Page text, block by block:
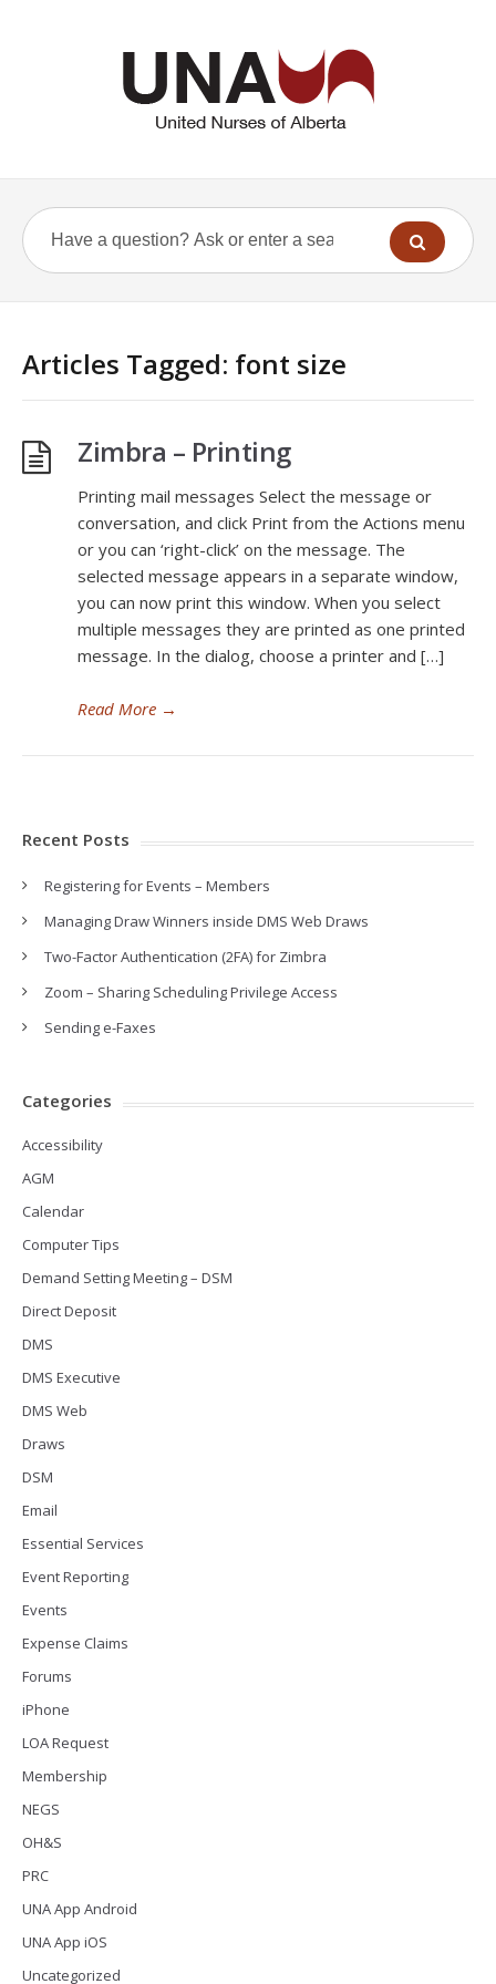
Articles Tagged: font size
Zimbra – Printing
Printing mail messages Select the message or
conversation, and click Print from the Actions menu
or you can ‘right-click’ on the message. The
selected message appears in a separate window,
you can now print this window. When you select
multiple messages they are printed as one printed
message. In the dialog, choose a printer and […]
Read More →
Recent Posts
Registering for Events – Members
Managing Draw Winners inside DMS Web Draws
Two-Factor Authentication (2FA) for Zimbra
Zoom – Sharing Scheduling Privilege Access
Sending e-Faxes
Categories
Accessibility
AGM
Calendar
Computer Tips
Demand Setting Meeting – DSM
Direct Deposit
DMS
DMS Executive
DMS Web
Draws
DSM
Email
Essential Services
Event Reporting
Events
Expense Claims
Forums
iPhone
LOA Request
Membership
NEGS
OH&S
PRC
UNA App Android
UNA App iOS
Uncategorized